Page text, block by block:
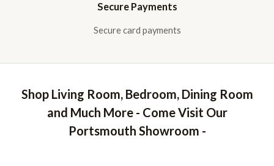
Secure Payments
Secure card payments
Shop Living Room, Bedroom, Dining Room
and Much More - Come Visit Our
Portsmouth Showroom -